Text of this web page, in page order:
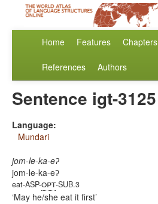
Home Features Chapters
References Authors
Sentence igt-3125
Language:
Mundari
jom-le-ka-eʔ
jom-le-ka-eʔ
eat-ASP-opt-SUB.3
May he/she eat it first